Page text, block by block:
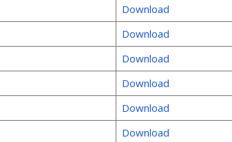
Download
Download
Download
Download
Download
Download